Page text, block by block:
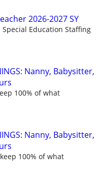
2026-2027 SY
Special Education Staffing
Nanny, Babysitter,
100% of what
Nanny, Babysitter,
100% of what